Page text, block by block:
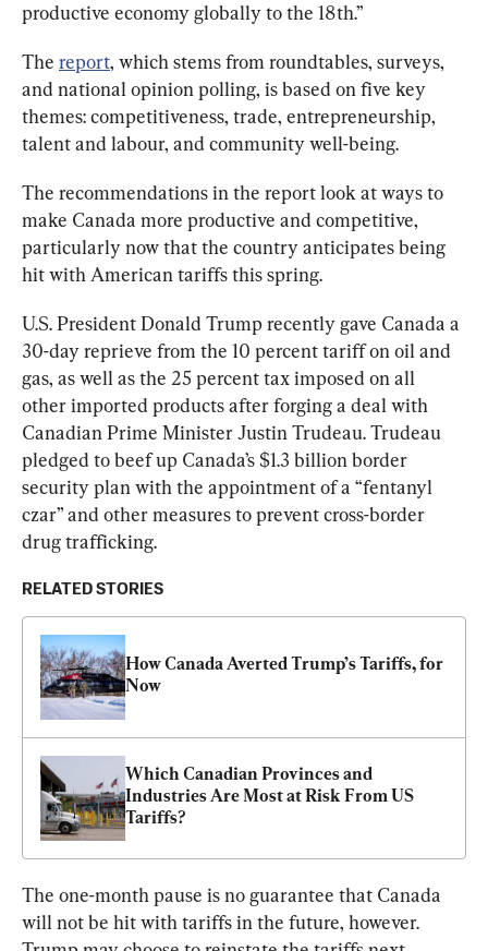
productive economy globally to the 18th.”
The report, which stems from roundtables, surveys,
and national opinion polling, is based on five key
themes: competitiveness, trade, entrepreneurship,
talent and labour, and community well-being.
The recommendations in the report look at ways to
make Canada more productive and competitive,
particularly now that the country anticipates being
hit with American tariffs this spring.
U.S. President Donald Trump recently gave Canada a
30-day reprieve from the 10 percent tariff on oil and
gas, as well as the 25 percent tax imposed on all
other imported products after forging a deal with
Canadian Prime Minister Justin Trudeau. Trudeau
pledged to beef up Canada’s $1.3 billion border
security plan with the appointment of a “fentanyl
czar” and other measures to prevent cross-border
drug trafficking.
RELATED STORIES
How Canada Averted Trump’s Tariffs, for
Now
Which Canadian Provinces and
Industries Are Most at Risk From US
Tariffs?
The one-month pause is no guarantee that Canada
will not be hit with tariffs in the future, however.